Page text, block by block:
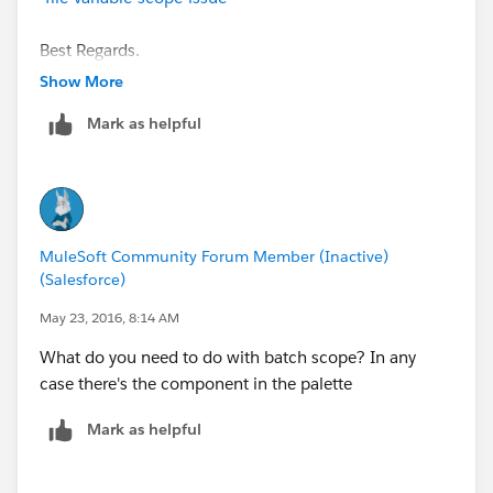
transformationGraphPath="csv-to-lead.grf"
<batch:job max-failed-records="1000" name="Create
Leads" doc:name="Create Leads">
<batch:threading-profile
poolExhaustedAction="WAIT"/>
<file:inbound-endpoint
path="src/test/resources/input"
moveToDirectory="src/test/resources/output"
responseTimeout="10000" doc:name="File"/>
doc:name="CSV to Lead"/>
</batch:input>
<batch:process-records>
Check">
Best Regards.
Show More
Mark as helpful
MuleSoft Community Forum Member (Inactive)
(Salesforce)
May 23, 2016, 8:14 AM
What do you need to do with batch scope? In any
case there's the component in the palette
Mark as helpful